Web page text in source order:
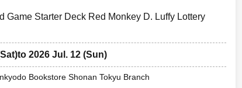
Game Starter Deck Red Monkey D. Luffy Lottery
to 2026 Jul. 12 (Sun)
Bookstore Shonan Tokyu Branch